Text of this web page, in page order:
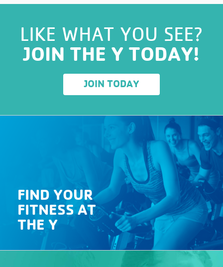
LIKE WHAT YOU SEE?
JOIN THE Y TODAY!
JOIN TODAY
FIND YOUR
FITNESS AT
THE Y